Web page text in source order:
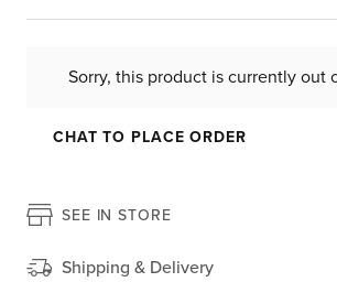
Sorry, this product is currently out
CHAT TO PLACE ORDER
SEE IN STORE
Shipping & Delivery